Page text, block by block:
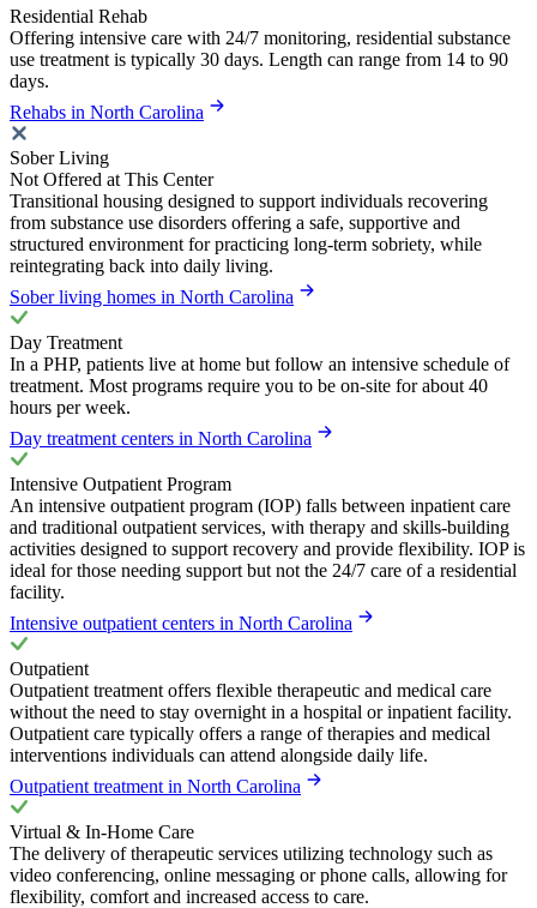
Residential Rehab
Offering intensive care with 24/7 monitoring, residential substance
use treatment is typically 30 days. Length can range from 14 to 90
days.
Rehabs in North Carolina
Sober Living
Not Offered at This Center
Transitional housing designed to support individuals recovering
from substance use disorders offering a safe, supportive and
structured environment for practicing long-term sobriety, while
reintegrating back into daily living.
Sober living homes in North Carolina
Day Treatment
In a PHP, patients live at home but follow an intensive schedule of
treatment. Most programs require you to be on-site for about 40
hours per week.
Day treatment centers in North Carolina
Intensive Outpatient Program
An intensive outpatient program (IOP) falls between inpatient care
and traditional outpatient services, with therapy and skills-building
activities designed to support recovery and provide flexibility. IOP is
ideal for those needing support but not the 24/7 care of a residential
facility.
Intensive outpatient centers in North Carolina
Outpatient
Outpatient treatment offers flexible therapeutic and medical care
without the need to stay overnight in a hospital or inpatient facility.
Outpatient care typically offers a range of therapies and medical
interventions individuals can attend alongside daily life.
Outpatient treatment in North Carolina
Virtual & In-Home Care
The delivery of therapeutic services utilizing technology such as
video conferencing, online messaging or phone calls, allowing for
flexibility, comfort and increased access to care.